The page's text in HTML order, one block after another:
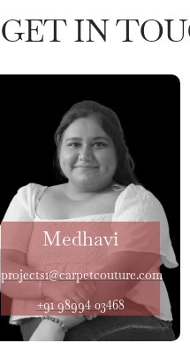
GET IN
Medhavi
projects1@carpetcouture.com
+91 98994 03468